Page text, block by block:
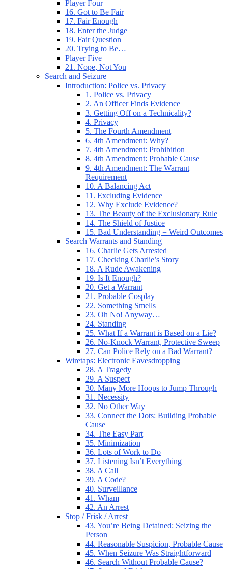
Player Four
16. Got to Be Fair
17. Fair Enough
18. Enter the Judge
19. Fair Question
20. Trying to Be…
Player Five
21. Nope, Not You
Search and Seizure
Introduction: Police vs. Privacy
1. Police vs. Privacy
2. An Officer Finds Evidence
3. Getting Off on a Technicality?
4. Privacy
5. The Fourth Amendment
6. 4th Amendment: Why?
7. 4th Amendment: Prohibition
8. 4th Amendment: Probable Cause
9. 4th Amendment: The Warrant
Requirement
10. A Balancing Act
11. Excluding Evidence
12. Why Exclude Evidence?
13. The Beauty of the Exclusionary Rule
14. The Shield of Justice
15. Bad Understanding = Weird Outcomes
Search Warrants and Standing
16. Charlie Gets Arrested
17. Checking Charlie’s Story
18. A Rude Awakening
19. Is It Enough?
20. Get a Warrant
21. Probable Cosplay
22. Something Smells
23. Oh No! Anyway…
24. Standing
25. What If a Warrant is Based on a Lie?
26. No-Knock Warrant, Protective Sweep
27. Can Police Rely on a Bad Warrant?
Wiretaps: Electronic Eavesdropping
28. A Tragedy
29. A Suspect
30. Many More Hoops to Jump Through
31. Necessity
32. No Other Way
33. Connect the Dots: Building Probable
Cause
34. The Easy Part
35. Minimization
36. Lots of Work to Do
37. Listening Isn’t Everything
38. A Call
39. A Code?
40. Surveillance
41. Wham
42. An Arrest
Stop / Frisk / Arrest
43. You’re Being Detained: Seizing the
Person
44. Reasonable Suspicion, Probable Cause
45. When Seizure Was Straightforward
46. Search Without Probable Cause?